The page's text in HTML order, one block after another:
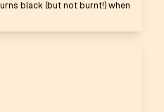
black (but not burnt!) when